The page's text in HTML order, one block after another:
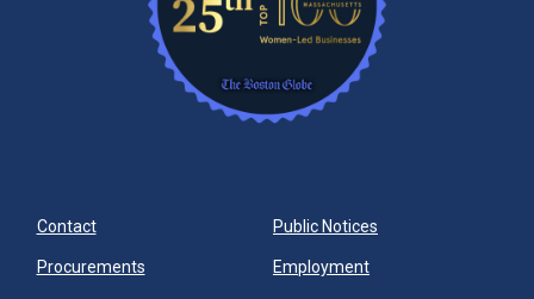
Contact Public Notices
Procurements Employment